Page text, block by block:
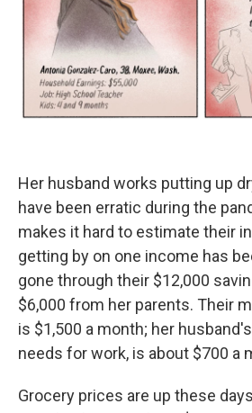
Her husband works putting up
have been erratic during the
makes it hard to estimate their
getting by on one income has
gone through their $12,000
$6,000 from her parents. Their
is $1,500 a month; her
needs for work, is about $700 a
Grocery prices are up these